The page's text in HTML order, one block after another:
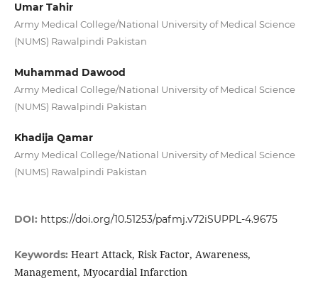
Umar Tahir
Army Medical College/National University of Medical Science
(NUMS) Rawalpindi Pakistan
Muhammad Dawood
Army Medical College/National University of Medical Science
(NUMS) Rawalpindi Pakistan
Khadija Qamar
Army Medical College/National University of Medical Science
(NUMS) Rawalpindi Pakistan
DOI: https://doi.org/10.51253/pafmj.v72iSUPPL-4.9675
Keywords: Heart Attack, Risk Factor, Awareness,
Management, Myocardial Infarction